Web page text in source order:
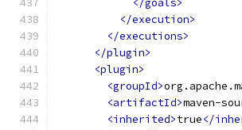
</goals>
</execution>
</executions>
</plugin>
<plugin>
<groupId>
<artifactId>maven-
<inherited>true</